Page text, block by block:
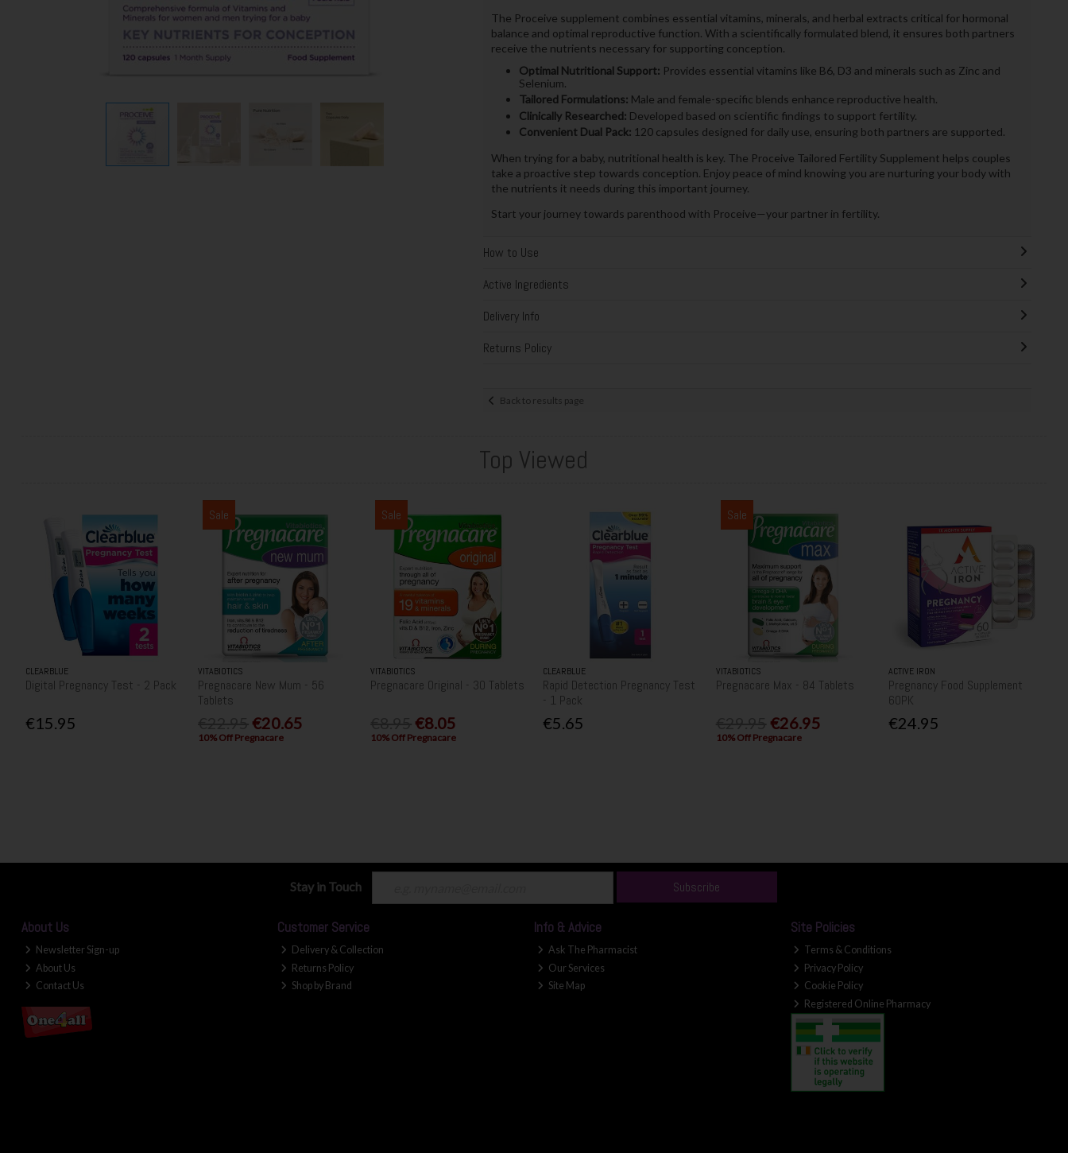
The Proceive supplement combines essential vitamins, minerals, and herbal extracts critical for hormonal
balance and optimal reproductive function. With a scientifically formulated blend, it ensures both partners
receive the nutrients necessary for supporting conception.
Optimal Nutritional Support: Provides essential vitamins like B6, D3 and minerals such as Zinc and
Selenium.
Tailored Formulations: Male and female-specific blends enhance reproductive health.
Clinically Researched: Developed based on scientific findings to support fertility.
Convenient Dual Pack: 120 capsules designed for daily use, ensuring both partners are supported.
When trying for a baby, nutritional health is key. The Proceive Tailored Fertility Supplement helps couples
take a proactive step towards conception. Enjoy peace of mind knowing you are nurturing your body with
the nutrients it needs during this important journey.
Start your journey towards parenthood with Proceive—your partner in fertility.
How to Use
Active Ingredients
Delivery Info
Returns Policy
Back to results page
Top Viewed
CLEARBLUE
Digital Pregnancy Test - 2 Pack
€15.95
Sale
VITABIOTICS
Pregnacare New Mum - 56
Tablets
€20.65
10% Off Pregnacare
Sale
VITABIOTICS
Pregnacare Original - 30 Tablets
€8.05
10% Off Pregnacare
CLEARBLUE
Rapid Detection Pregnancy Test
- 1 Pack
€5.65
Sale
VITABIOTICS
Pregnacare Max - 84 Tablets
€26.95
10% Off Pregnacare
ACTIVE IRON
Pregnancy Food Supplement
60PK
€24.95
Stay in Touch Subscribe
About Us
Newsletter Sign-up
About Us
Contact Us
Customer Service
Delivery & Collection
Returns Policy
Shop by Brand
Info & Advice
Ask The Pharmacist
Our Services
Site Map
Site Policies
Terms & Conditions
Privacy Policy
Cookie Policy
Registered Online Pharmacy